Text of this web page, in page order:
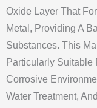
Oxide Layer That
Metal, Providing A
Substances. This
Particularly Suitable
Corrosive
Water Treatment,